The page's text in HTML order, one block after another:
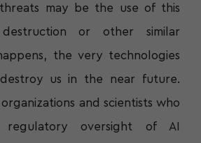
may be the use of this
or other similar
the very technologies
us in the near future.
and scientists who
oversight of AI